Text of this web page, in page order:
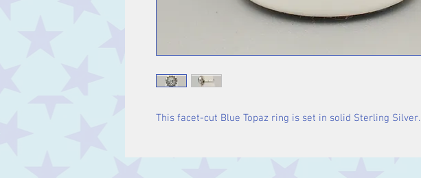
This facet-cut Blue Topaz ring is set in solid Sterling Silver.